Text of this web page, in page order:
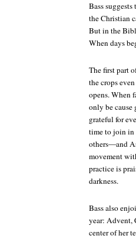
Bass
the Christian
But in the
When days
The first part
the crops
opens. When
only be
grateful for
time to join in
others—and
movement
practice is
darkness.
Bass also
year: Advent,
center of her